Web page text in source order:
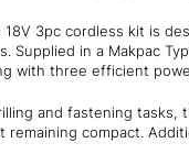
18V 3pc cordless kit is
Supplied in a Makpac
with three efficient
and fastening
remaining compact.